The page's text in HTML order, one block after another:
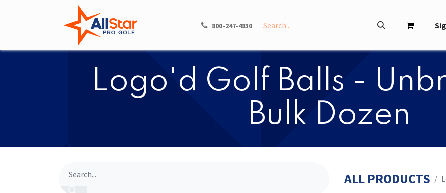
SHOP INFO ABOUT
800-247-4830
​​Logo'd Golf Balls -
Bulk Dozen
ALL PRODUCTS